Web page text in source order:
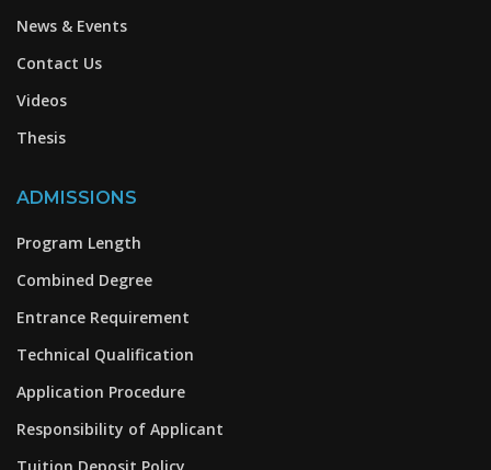
News & Events
Contact Us
Videos
Thesis
ADMISSIONS
Program Length
Combined Degree
Entrance Requirement
Technical Qualification
Application Procedure
Responsibility of Applicant